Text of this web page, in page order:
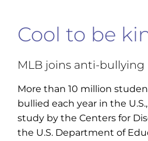
Cool to be
MLB joins anti-
More than 10 million
bullied each year in the
study by the Centers for
the U.S. Department of